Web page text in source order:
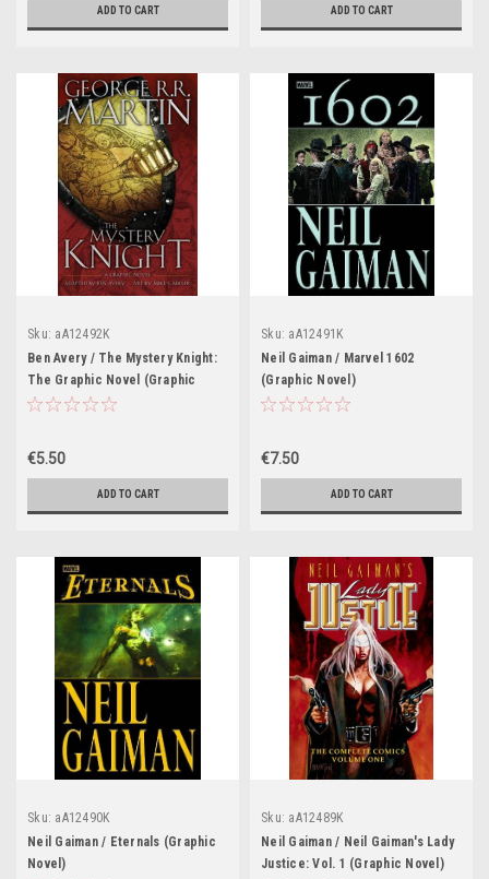
ADD TO CART ADD TO CART
Sku: aA12492K
Ben Avery / The Mystery Knight:
The Graphic Novel (Graphic
Novel)
€5.50
ADD TO CART
Sku: aA12491K
Neil Gaiman / Marvel 1602
(Graphic Novel)
€7.50
ADD TO CART
Sku: aA12490K
Neil Gaiman / Eternals (Graphic
Novel)
Sku: aA12489K
Neil Gaiman / Neil Gaiman's Lady
Justice: Vol. 1 (Graphic Novel)